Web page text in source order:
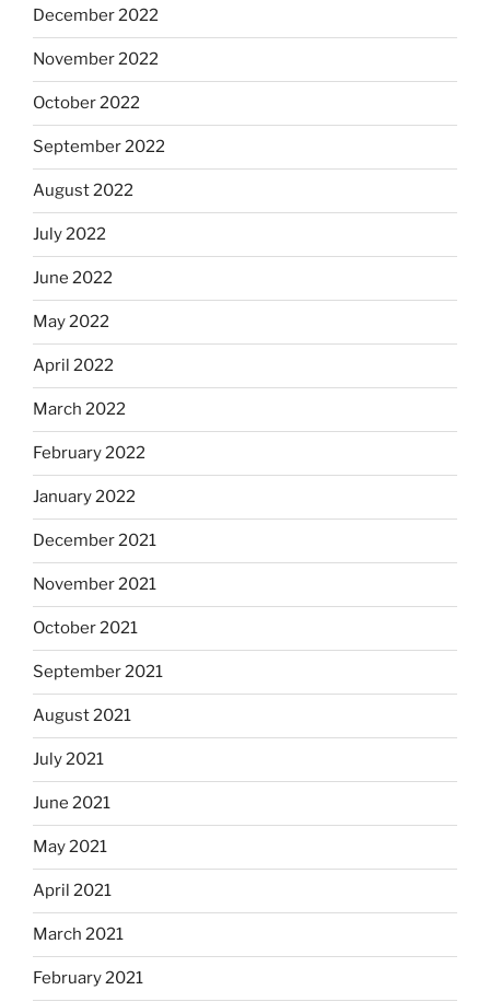
December 2022
November 2022
October 2022
September 2022
August 2022
July 2022
June 2022
May 2022
April 2022
March 2022
February 2022
January 2022
December 2021
November 2021
October 2021
September 2021
August 2021
July 2021
June 2021
May 2021
April 2021
March 2021
February 2021